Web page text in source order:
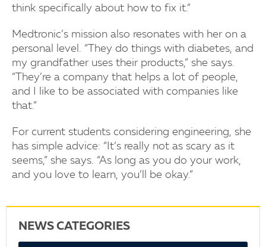
think specifically about how to fix it.”
Medtronic’s mission also resonates with her on a
personal level. “They do things with diabetes, and
my grandfather uses their products,” she says.
“They’re a company that helps a lot of people,
and I like to be associated with companies like
that.”
For current students considering engineering, she
has simple advice: “It’s really not as scary as it
seems,” she says. “As long as you do your work,
and you love to learn, you’ll be okay.”
NEWS CATEGORIES